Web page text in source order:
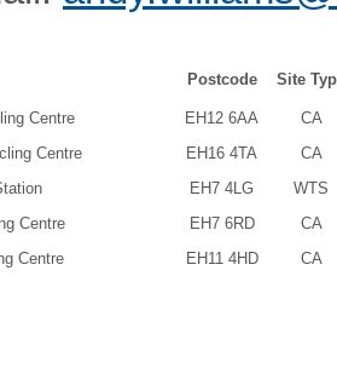
Postcode Site
Centre EH12 6AA
CA
Centre
EH16 4TA
CA
EH7 4LG
WTS
Centre
EH7 6RD
CA
Centre
EH11 4HD CA